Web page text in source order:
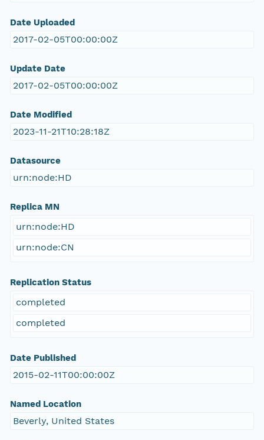
Date Uploaded
2017-02-05T00:00:00Z
Update Date
2017-02-05T00:00:00Z
Date Modified
2023-11-21T10:28:18Z
Datasource
urn:node:HD
Replica MN
urn:node:HD
urn:node:CN
Replication Status
completed
completed
Date Published
2015-02-11T00:00:00Z
Named Location
Beverly, United States